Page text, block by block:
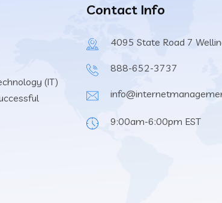
(IT)
Contact Info
4095 State Road 7
888-652-3737
9:00am-6:00pm EST